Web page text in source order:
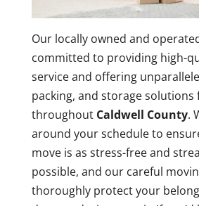
Our locally owned and
committed to providing high-
service and offering
packing, and storage solutions
throughout Caldwell County.
around your schedule to
move is as stress-free and
possible, and our careful
thoroughly protect your